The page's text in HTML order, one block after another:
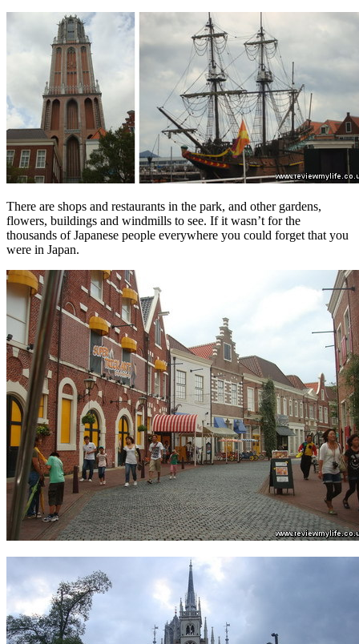
There are shops and restaurants in the park, and other gardens,
flowers, buildings and windmills to see. If it wasn’t for the
thousands of Japanese people everywhere you could forget that you
were in Japan.